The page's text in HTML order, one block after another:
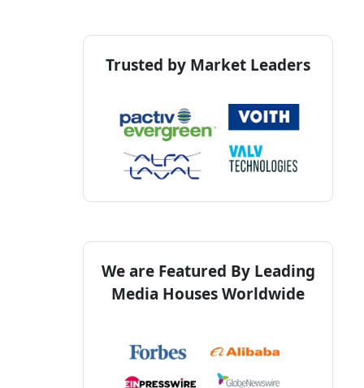
Trusted by Market Leaders
We are Featured By Leading
Media Houses Worldwide